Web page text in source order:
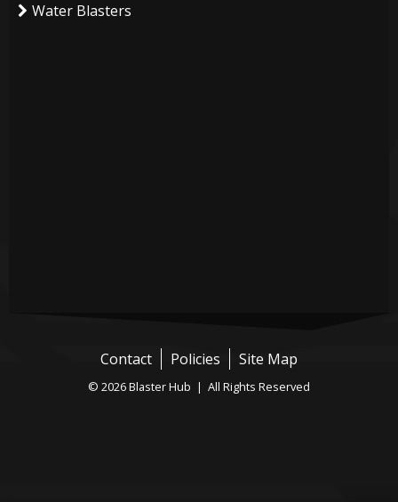
Water Blasters
Contact Policies Site Map
© 2026 Blaster Hub | All Rights Reserved